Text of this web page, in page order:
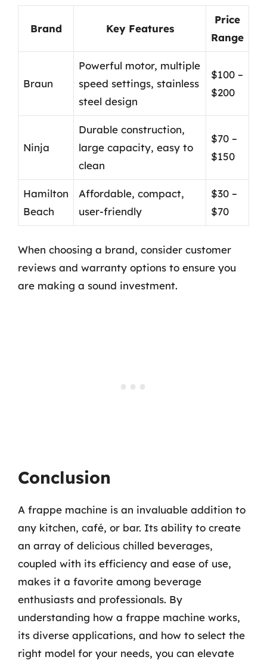
Brand Key Features
Price
Range
Braun
Powerful motor, multiple
speed settings, stainless
steel design
$100 –
$200
Ninja
Durable construction,
large capacity, easy to
clean
$70 –
$150
Hamilton
Beach
Affordable, compact,
user-friendly
$30 –
$70
When choosing a brand, consider customer
reviews and warranty options to ensure you
are making a sound investment.
Conclusion
A frappe machine is an invaluable addition to
any kitchen, café, or bar. Its ability to create
an array of delicious chilled beverages,
coupled with its efficiency and ease of use,
makes it a favorite among beverage
enthusiasts and professionals. By
understanding how a frappe machine works,
its diverse applications, and how to select the
right model for your needs, you can elevate